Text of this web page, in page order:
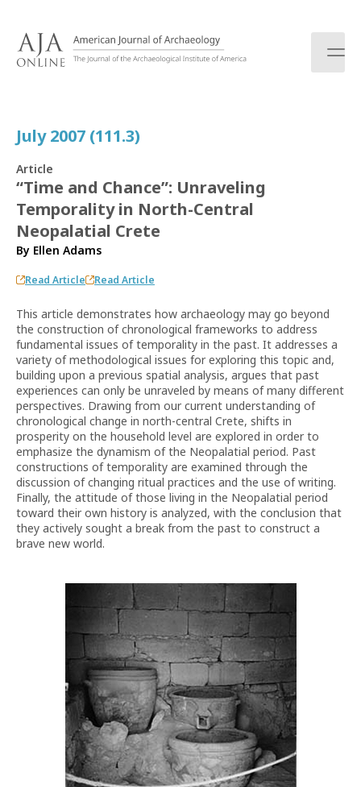
July 2007 (111.3)
Article
“Time and Chance”: Unraveling
Temporality in North-Central
Neopalatial Crete
By Ellen Adams
Read Article Read Article
This article demonstrates how archaeology may go beyond
the construction of chronological frameworks to address
fundamental issues of temporality in the past. It addresses a
variety of methodological issues for exploring this topic and,
building upon a previous spatial analysis, argues that past
experiences can only be unraveled by means of many different
perspectives. Drawing from our current understanding of
chronological change in north-central Crete, shifts in
prosperity on the household level are explored in order to
emphasize the dynamism of the Neopalatial period. Past
constructions of temporality are examined through the
discussion of changing ritual practices and the use of writing.
Finally, the attitude of those living in the Neopalatial period
toward their own history is analyzed, with the conclusion that
they actively sought a break from the past to construct a
brave new world.